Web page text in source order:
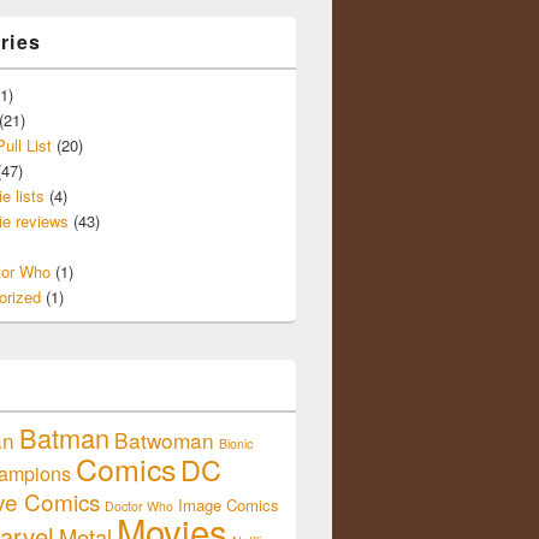
(21)
List(20)
lists (4)
reviews (43)
Who(1)
(1)
Batman Batwoman Bionic
ComicsDC
Comics Doctor Who Image Comics